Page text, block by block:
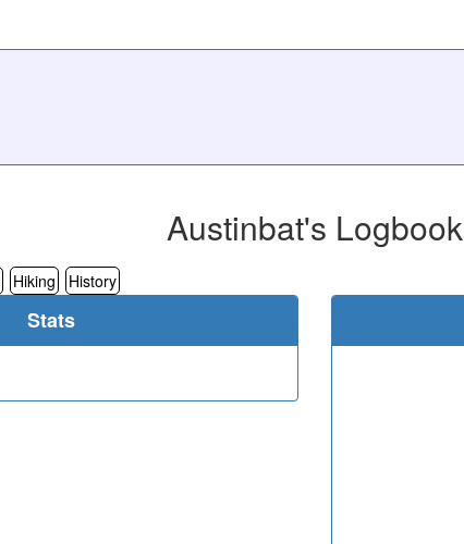
Austinbat's Logbook
Hiking History
Stats